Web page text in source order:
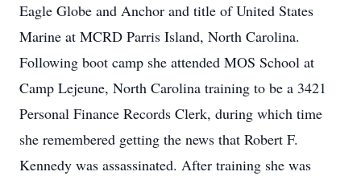
Eagle Globe and Anchor and title of United States
Marine at MCRD Parris Island, North Carolina.
Following boot camp she attended MOS School at
Camp Lejeune, North Carolina training to be a 3421
Personal Finance Records Clerk, during which time
she remembered getting the news that Robert F.
Kennedy was assassinated. After training she was